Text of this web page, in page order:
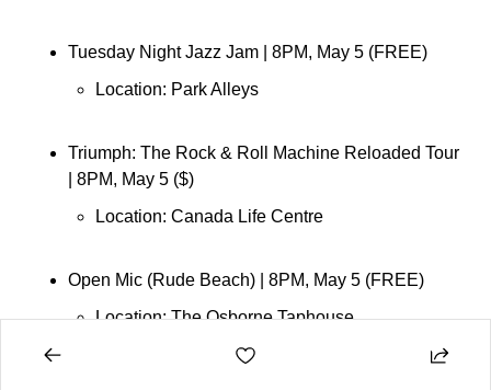
Tuesday Night Jazz Jam | 8PM, May 5 (FREE)
Location: Park Alleys
Triumph: The Rock & Roll Machine Reloaded Tour
| 8PM, May 5 ($)
Location: Canada Life Centre
Open Mic (Rude Beach) | 8PM, May 5 (FREE)
Location: The Osborne Taphouse